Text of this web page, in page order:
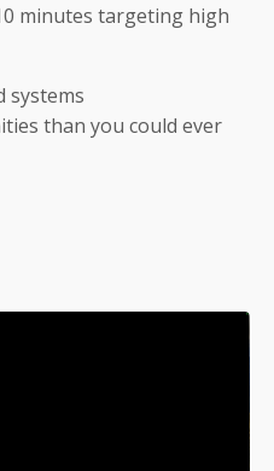
minutes targeting high
systems
than you could ever